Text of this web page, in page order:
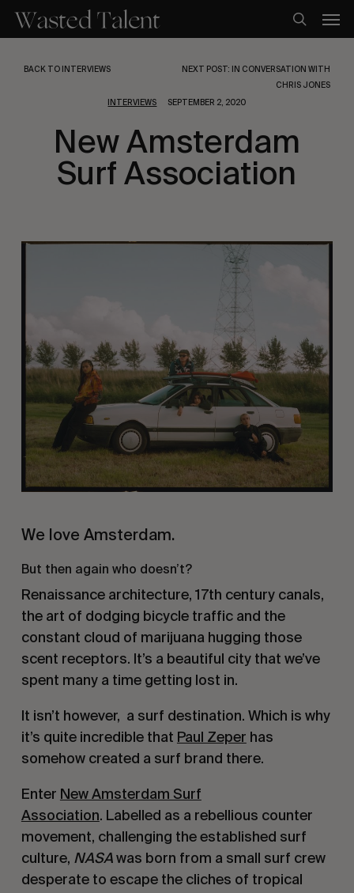
main
search
BACK TO INTERVIEWS
NEXT POST: IN CONVERSATION WITH
CHRIS JONES
INTERVIEWS
SEPTEMBER 2, 2020
New Amsterdam
Surf Association
We love Amsterdam.
But then again who doesn’t?
Renaissance architecture, 17th century canals,
the art of dodging bicycle traffic and the
constant cloud of marijuana hugging those
scent receptors. It’s a beautiful city that we’ve
spent many a time getting lost in.
It isn’t however, a surf destination. Which is why
it’s quite incredible that Paul Zeper has
somehow created a surf brand there.
Enter New Amsterdam Surf
Association. Labelled as a rebellious counter
movement, challenging the established surf
culture, NASAwas born from a small surf crew
desperate to escape the cliches of tropical